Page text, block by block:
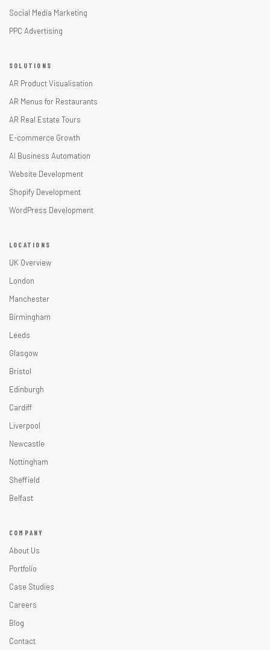
Social Media Marketing
PPC Advertising
SOLUTIONS
AR Product Visualisation
AR Menus for Restaurants
AR Real Estate Tours
E-commerce Growth
AI Business Automation
Website Development
Shopify Development
WordPress Development
LOCATIONS
UK Overview
London
Manchester
Birmingham
Leeds
Glasgow
Bristol
Edinburgh
Cardiff
Liverpool
Newcastle
Nottingham
Sheffield
Belfast
COMPANY
About Us
Portfolio
Case Studies
Careers
Blog
Contact